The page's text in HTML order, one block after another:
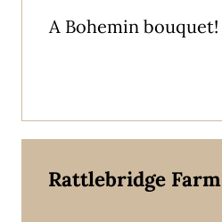
A Bohemin bouquet!
Rattlebridge Farm